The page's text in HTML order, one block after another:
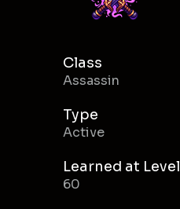
Class
Assassin
Type
Active
Learned at Level
60